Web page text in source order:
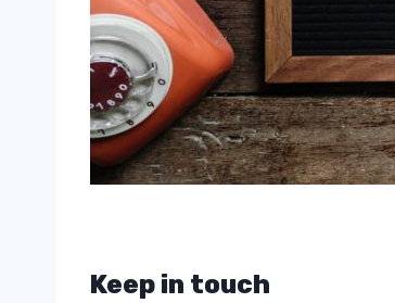
Keep in touch